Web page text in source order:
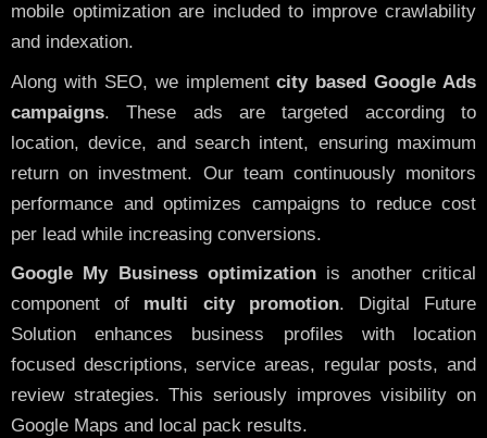
mobile optimization are included to improve crawlability
and indexation.
Along with SEO, we implementcity based Google Ads
campaigns. These ads are targeted according to
location, device, and search intent, ensuring maximum
return on investment. Our team continuously monitors
performance and optimizes campaigns to reduce cost
per lead while increasing conversions.
Google My Business optimization is another critical
component of multi city promotion. Digital Future
Solution enhances business profiles with location
focused descriptions, service areas, regular posts, and
review strategies. This seriously improves visibility on
Google Maps and local pack results.